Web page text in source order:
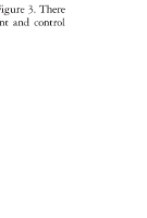
3. There
and control